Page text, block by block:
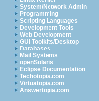
System/Network Admin
Programming
Scripting Languages
Development Tools
Web Development
GUI Toolkits/Desktop
Databases
Mail Systems
openSolaris
Eclipse Documentation
Techotopia.com
Virtuatopia.com
Answertopia.com